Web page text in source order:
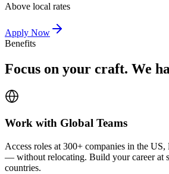
Above local rates
Apply Now
Benefits
Focus on your craft. We
Work with Global Teams
Access roles at 300+ companies in the
— without relocating. Build your career at
countries.